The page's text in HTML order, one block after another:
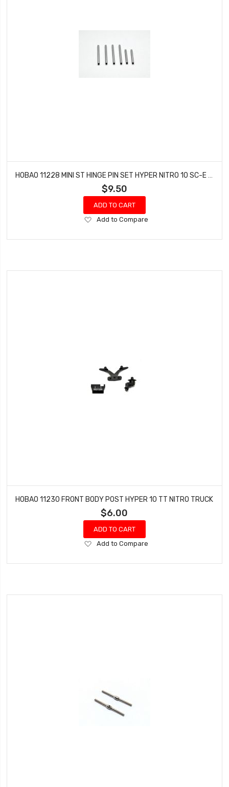
HOBAO 11228 MINI ST HINGE PIN SET HYPER NITRO 10 SC-E TRUCK
$9.50
ADD TO CART
Add
Wish
Add to Compare
HOBAO 11230 FRONT BODY POST HYPER 10 TT NITRO TRUCK
$6.00
ADD TO CART
Add
Wish
Add to Compare